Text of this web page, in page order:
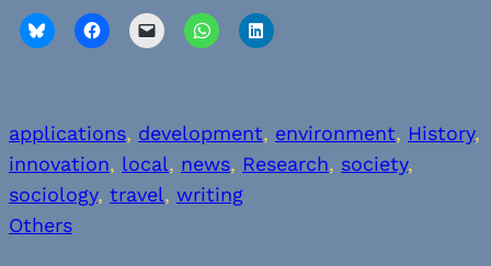
applications, development, environment, History
innovation, local, news, Research, society
sociology, travel, writing
Others